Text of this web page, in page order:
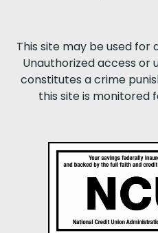
This site may be used for
Unauthorized access or
constitutes a crime
this site is monitored